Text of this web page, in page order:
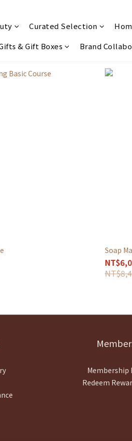
Curated Selection
& Gift Boxes
Brand
Soap
Membership
Redeem